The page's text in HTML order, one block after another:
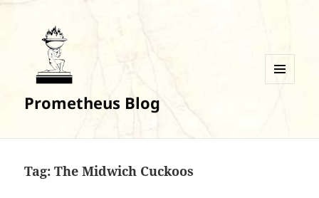
Prometheus Blog
Tag:The Midwich Cuckoos